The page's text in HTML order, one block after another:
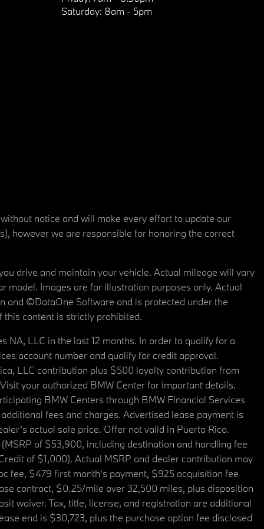
Saturday: 8am - 5pm
notice and will make every effort to update our
however we are responsible for honoring the correct
drive and maintain your vehicle. Actual mileage will vary
model. Images are for illustration purposes only. Actual
and ©DataOne Software and is protected under the
content is strictly prohibited.
LLC in the last 12 months. In order to qualify for a
account number and qualify for credit approval.
LLC contribution plus $500 loyalty contribution from
your authorized BMW Center for important details.
BMW Centers through BMW Financial Services
fees and charges. Advertised lease payment is
actual sale price. Offer not valid in Puerto Rico.
of $53,900, including destination and handling fee
of $1,000). Actual MSRP and dealer contribution may
fee, $479 first month's payment, $925 acquisition fee
contract, $0.25/mile over 32,500 miles, plus disposition
waiver. Tax, title, license, and registration are additional
end is $30,723, plus the purchase option fee disclosed